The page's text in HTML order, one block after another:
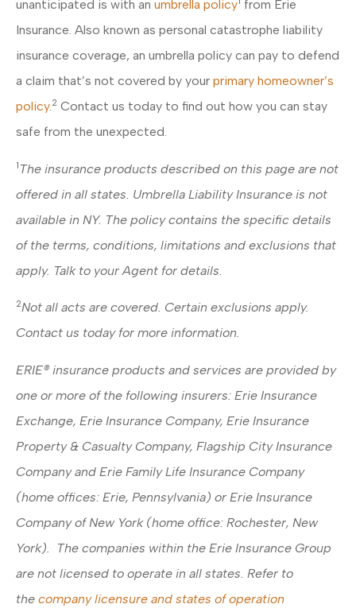
unanticipated is with an umbrella policy from Erie
Insurance. Also known as personal catastrophe liability
insurance coverage, an umbrella policy can pay to defend
a claim that’s not covered by your primary homeowner’s
policy.2 Contact us today to find out how you can stay
safe from the unexpected.
1 The insurance products described on this page are not
offered in all states. Umbrella Liability Insurance is not
available in NY. The policy contains the specific details
of the terms, conditions, limitations and exclusions that
apply. Talk to your Agent for details.
2Not all acts are covered. Certain exclusions apply.
Contact us today for more information.
ERIE® insurance products and services are provided by
one or more of the following insurers: Erie Insurance
Exchange, Erie Insurance Company, Erie Insurance
Property & Casualty Company, Flagship City Insurance
Company and Erie Family Life Insurance Company
(home offices: Erie, Pennsylvania) or Erie Insurance
Company of New York (home office: Rochester, New
York). The companies within the Erie Insurance Group
are not licensed to operate in all states. Refer to
the company licensure and states of operation